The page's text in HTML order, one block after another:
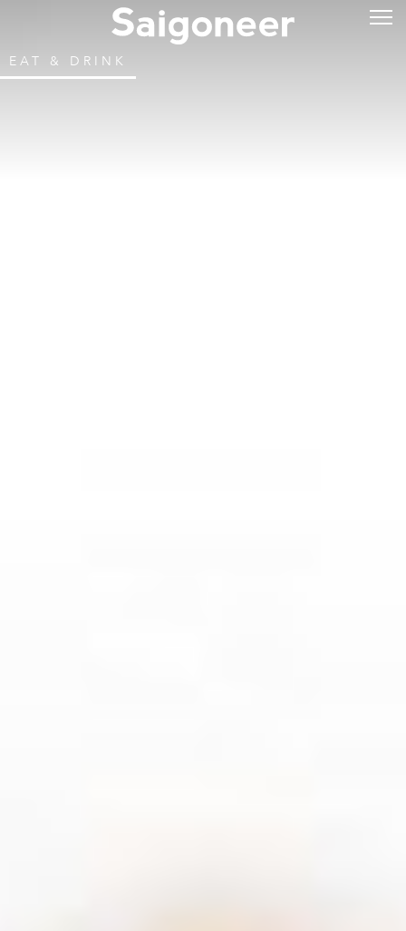
EAT & DRINK